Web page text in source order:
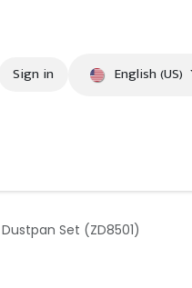
Sign in English (US)
Set (ZD8501)